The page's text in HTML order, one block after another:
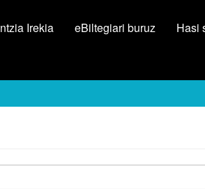
Irekia eBiltegiari buruz Hasi